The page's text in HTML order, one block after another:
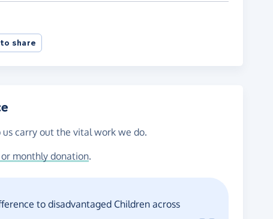
share
us carry out the vital work we do.
monthly donation.
to disadvantaged Children across